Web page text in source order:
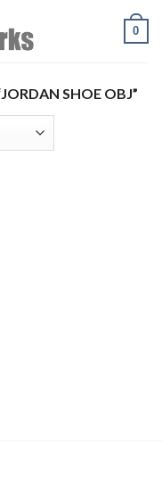
0
SHOE OBJ”